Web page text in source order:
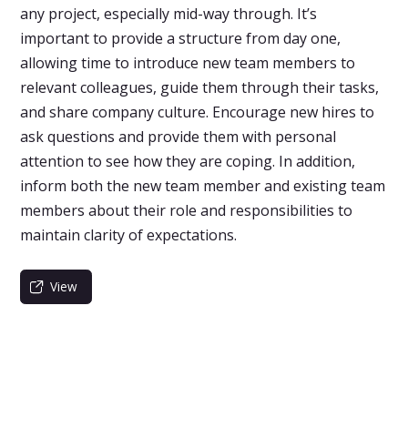
any project, especially mid-way through. It’s
important to provide a structure from day one,
allowing time to introduce new team members to
relevant colleagues, guide them through their tasks,
and share company culture. Encourage new hires to
ask questions and provide them with personal
attention to see how they are coping. In addition,
inform both the new team member and existing team
members about their role and responsibilities to
maintain clarity of expectations.
View